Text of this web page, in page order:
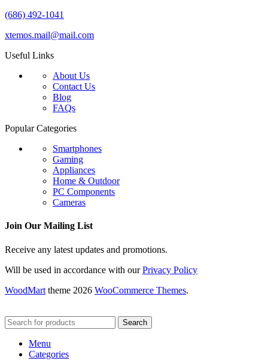
(686) 492-1041
xtemos.mail@mail.com
Useful Links
About Us
Contact Us
Blog
FAQs
Popular Categories
Smartphones
Gaming
Appliances
Home & Outdoor
PC Components
Cameras
Join Our Mailing List
Receive any latest updates and promotions.
Will be used in accordance with ourPrivacy Policy
WoodMart theme 2026 WooCommerce Themes.
Search
Menu
Categories